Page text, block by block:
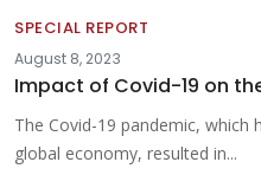
SPECIAL REPORT
August 8, 2023
Impact of Covid-19 on
The Covid-19 pandemic, which
global economy, resulted in...